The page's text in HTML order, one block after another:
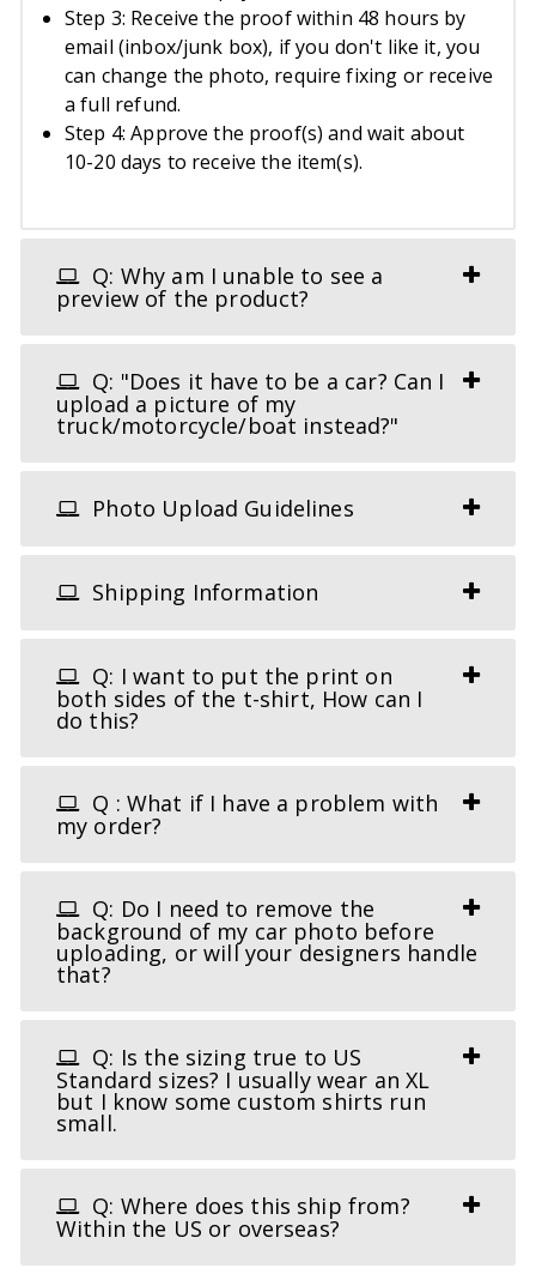
Step 3: Receive the proof within 48 hours by
email (inbox/junk box), if you don't like it, you
can change the photo, require fixing or receive
a full refund.
Step 4: Approve the proof(s) and wait about
10-20 days to receive the item(s).
Q: Why am I unable to see a
preview of the product?
Q: "Does it have to be a car? Can I
upload a picture of my
truck/motorcycle/boat instead?"
Photo Upload Guidelines
Shipping Information
Q: I want to put the print on
both sides of the t-shirt, How can I
do this?
Q : What if I have a problem with
my order?
Q: Do I need to remove the
background of my car photo before
uploading, or will your designers handle
that?
Q: Is the sizing true to US
Standard sizes? I usually wear an XL
but I know some custom shirts run
small.
Q: Where does this ship from?
Within the US or overseas?